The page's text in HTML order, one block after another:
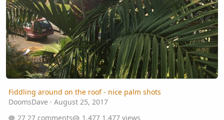
Fiddling around on the roof - nice palm shots
DoomsDave · August 25, 2017
27 comments
1,477 views